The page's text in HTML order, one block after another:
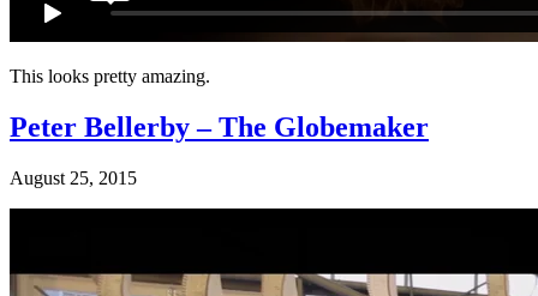
This looks pretty amazing.
Peter Bellerby – The Globemaker
August 25, 2015